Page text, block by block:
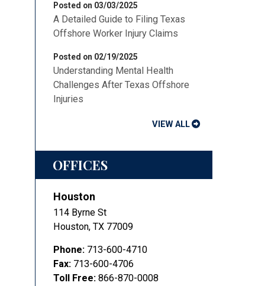
Posted on 03/03/2025
A Detailed Guide to Filing Texas
Offshore Worker Injury Claims
Posted on 02/19/2025
Understanding Mental Health
Challenges After Texas Offshore
Injuries
VIEW ALL
OFFICES
Houston
114 Byrne St
Houston, TX 77009
Phone: 713-600-4710
Fax: 713-600-4706
Toll Free: 866-870-0008